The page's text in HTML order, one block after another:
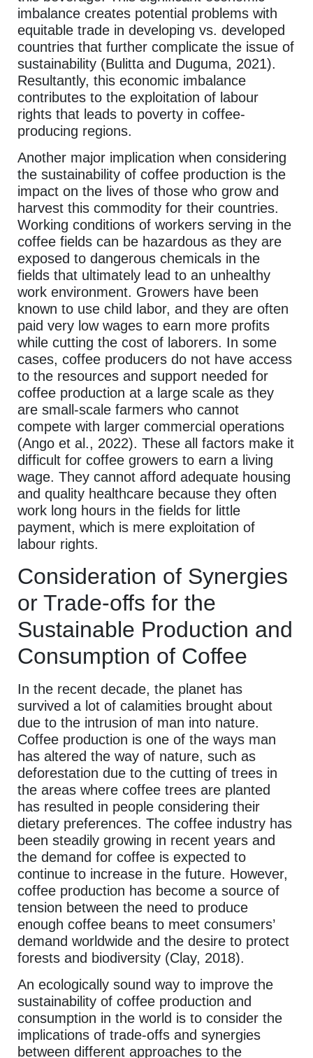
imbalance creates potential problems with
equitable trade in developing vs. developed
countries that further complicate the issue of
sustainability (Bulitta and Duguma, 2021).
Resultantly, this economic imbalance
contributes to the exploitation of labour
rights that leads to poverty in coffee-
producing regions.
Another major implication when considering
the sustainability of coffee production is the
impact on the lives of those who grow and
harvest this commodity for their countries.
Working conditions of workers serving in the
coffee fields can be hazardous as they are
exposed to dangerous chemicals in the
fields that ultimately lead to an unhealthy
work environment. Growers have been
known to use child labor, and they are often
paid very low wages to earn more profits
while cutting the cost of laborers. In some
cases, coffee producers do not have access
to the resources and support needed for
coffee production at a large scale as they
are small-scale farmers who cannot
compete with larger commercial operations
(Ango et al., 2022). These all factors make it
difficult for coffee growers to earn a living
wage. They cannot afford adequate housing
and quality healthcare because they often
work long hours in the fields for little
payment, which is mere exploitation of
labour rights.
Consideration of Synergies
or Trade-offs for the
Sustainable Production and
Consumption of Coffee
In the recent decade, the planet has
survived a lot of calamities brought about
due to the intrusion of man into nature.
Coffee production is one of the ways man
has altered the way of nature, such as
deforestation due to the cutting of trees in
the areas where coffee trees are planted
has resulted in people considering their
dietary preferences. The coffee industry has
been steadily growing in recent years and
the demand for coffee is expected to
continue to increase in the future. However,
coffee production has become a source of
tension between the need to produce
enough coffee beans to meet consumers’
demand worldwide and the desire to protect
forests and biodiversity (Clay, 2018).
An ecologically sound way to improve the
sustainability of coffee production and
consumption in the world is to consider the
implications of trade-offs and synergies
between different approaches to the